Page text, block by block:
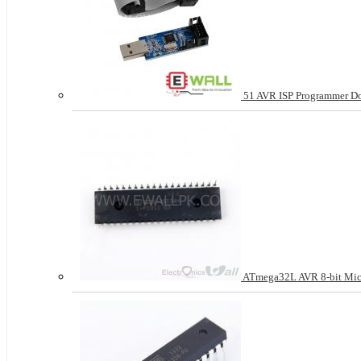
51 AVR ISP Programmer
ATmega32L AVR 8-bit